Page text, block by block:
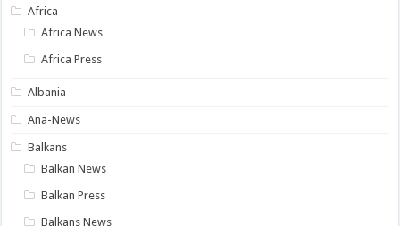
Africa
Africa News
Africa Press
Albania
Ana-News
Balkans
Balkan News
Balkan Press
Balkans News